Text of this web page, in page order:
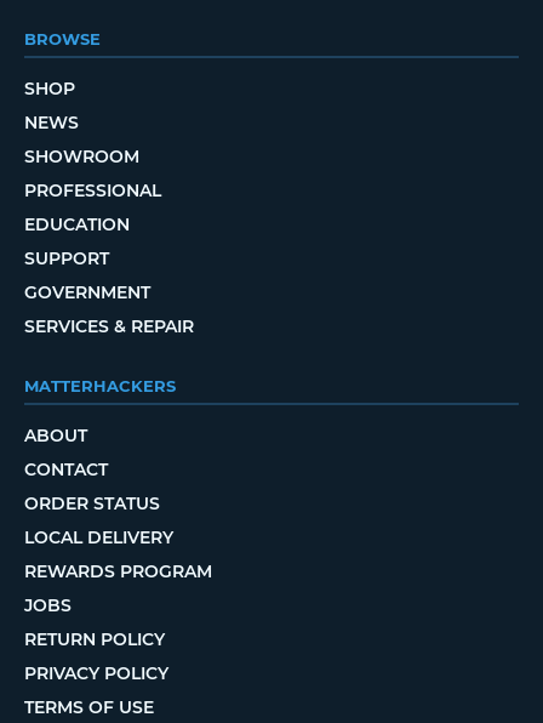
BROWSE
SHOP
NEWS
SHOWROOM
PROFESSIONAL
EDUCATION
SUPPORT
GOVERNMENT
SERVICES & REPAIR
MATTERHACKERS
ABOUT
CONTACT
ORDER STATUS
LOCAL DELIVERY
REWARDS PROGRAM
JOBS
RETURN POLICY
PRIVACY POLICY
TERMS OF USE